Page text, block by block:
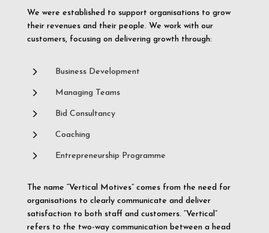
We were established to support organisations to grow
their revenues and their people. We work with our
customers, focusing on delivering growth through:
5 Business Development
5 Managing Teams
5 Bid Consultancy
5 Coaching
5 Entrepreneurship Programme
The name “Vertical Motives” comes from the need for
organisations to clearly communicate and deliver
satisfaction to both staff and customers. “Vertical”
refers to the two-way communication between a head